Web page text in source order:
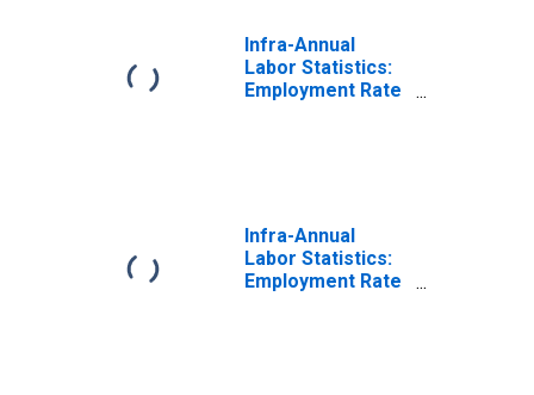
Infra-Annual
Labor Statistics:
Employment Rate
Infra-Annual
Labor Statistics:
Employment Rate